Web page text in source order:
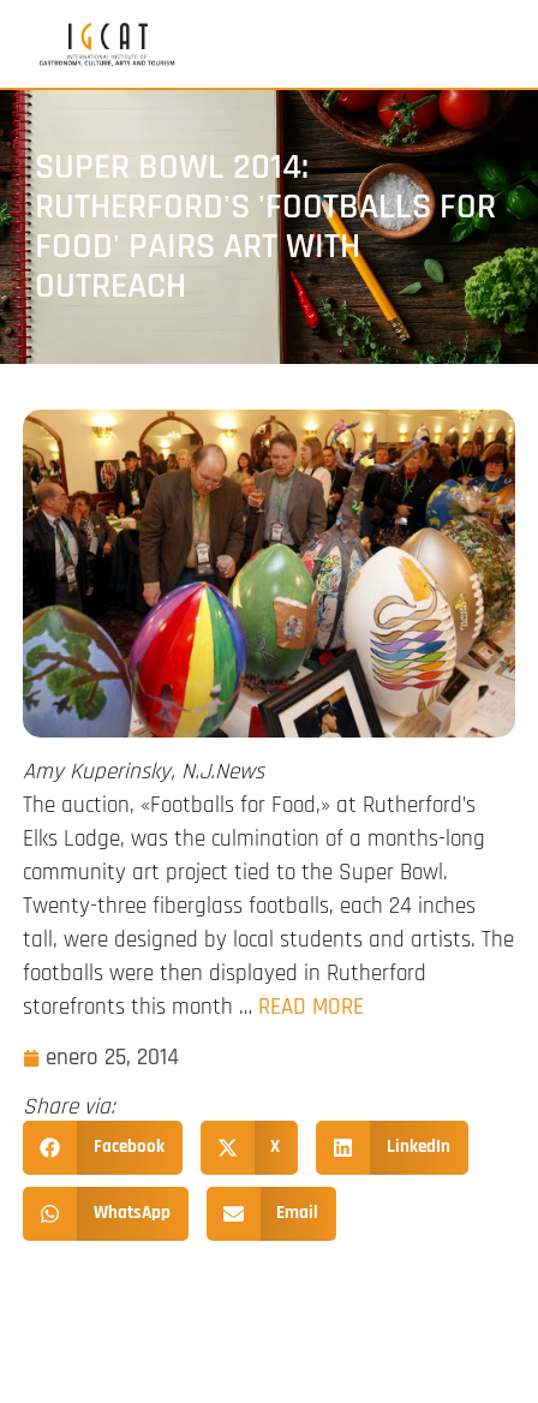
SUPER BOWL 2014:
RUTHERFORD'S 'FOOTBALLS FOR
FOOD' PAIRS ART WITH
OUTREACH
Amy Kuperinsky, N.J.News
The auction, «Footballs for Food,» at Rutherford’s
Elks Lodge, was the culmination of a months-long
community art project tied to the Super Bowl.
Twenty-three fiberglass footballs, each 24 inches
tall, were designed by local students and artists. The
footballs were then displayed in Rutherford
storefronts this month … READ MORE
enero 25, 2014
Share via:
Facebook X LinkedIn
WhatsApp Email